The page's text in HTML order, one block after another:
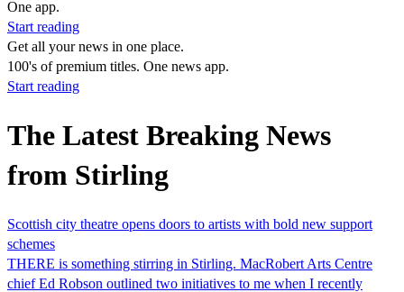
One app.
Start reading
Get all your news in one place.
100's of premium titles. One news app.
Start reading
The Latest Breaking News
from Stirling
Scottish city theatre opens doors to artists with bold new support
schemes
THERE is something stirring in Stirling. MacRobert Arts Centre
chief Ed Robson outlined two initiatives to me when I recently